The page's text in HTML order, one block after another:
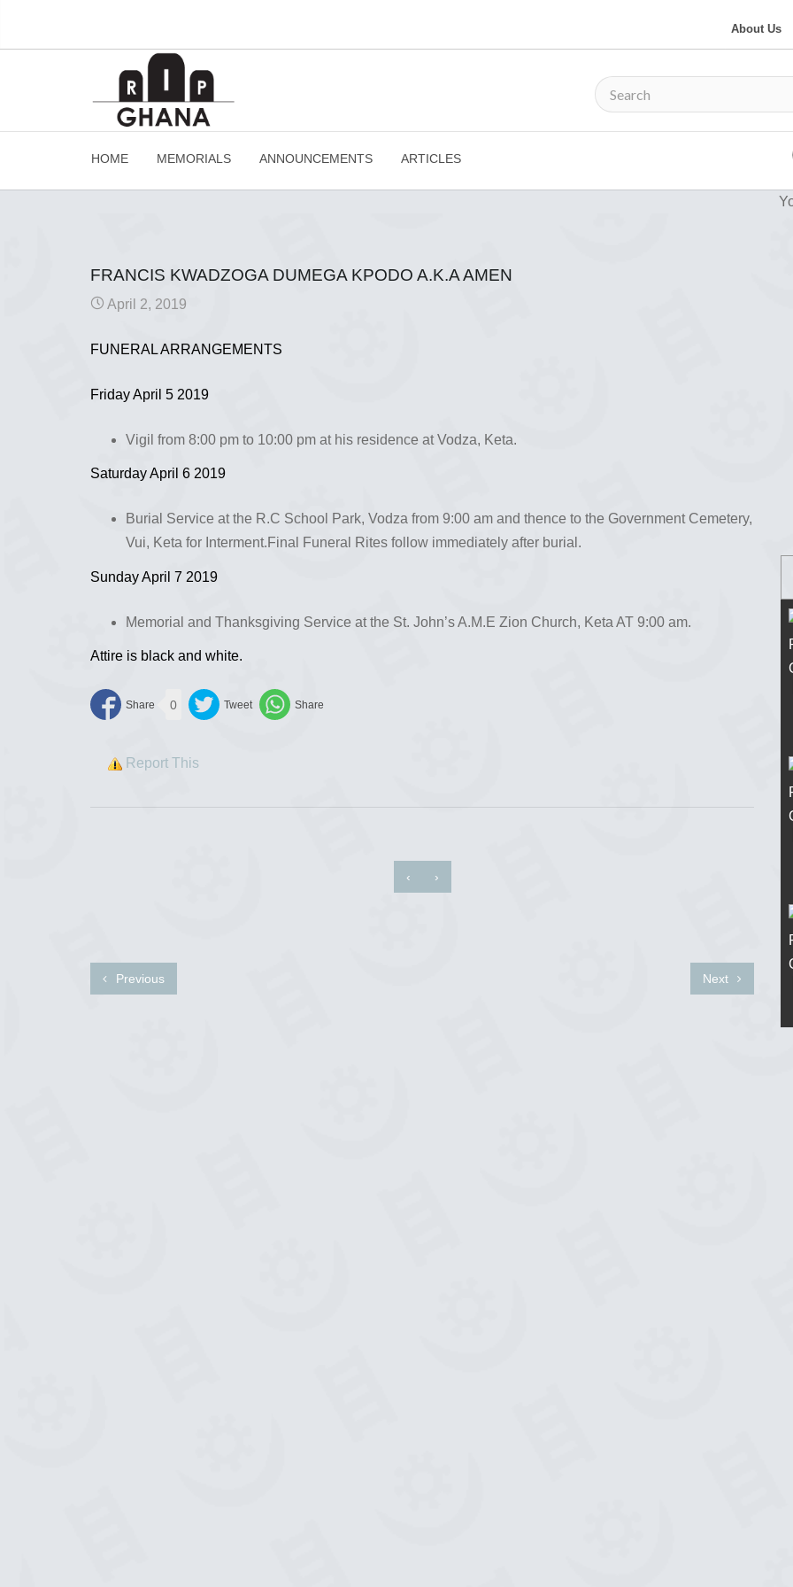
About Us
HOME MEMORIALS ANNOUNCEMENTS ARTICLES
FRANCIS KWADZOGA DUMEGA KPODO A.K.A AMEN
April 2, 2019
FUNERAL ARRANGEMENTS
Friday April 5 2019
Vigil from 8:00 pm to 10:00 pm at his residence at Vodza, Keta.
Saturday April 6 2019
Burial Service at the R.C School Park, Vodza from 9:00 am and thence to the Government Cemetery,
Vui, Keta for Interment.Final Funeral Rites follow immediately after burial.
Sunday April 7 2019
Memorial and Thanksgiving Service at the St. John’s A.M.E Zion Church, Keta AT 9:00 am.
Attire is black and white.
0
Report This
‹ ›
Previous Next